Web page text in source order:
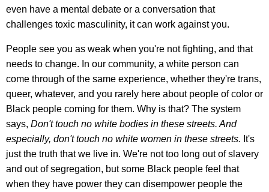
even have a mental debate or a conversation that
challenges toxic masculinity, it can work against you.
People see you as weak when you're not fighting, and that
needs to change. In our community, a white person can
come through of the same experience, whether they're trans,
queer, whatever, and you rarely here about people of color or
Black people coming for them. Why is that? The system
says, Don't touch no white bodies in these streets. And
especially, don't touch no white women in these streets. It's
just the truth that we live in. We're not too long out of slavery
and out of segregation, but some Black people feel that
when they have power they can disempower people the